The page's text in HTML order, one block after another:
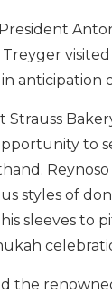
Treyger
anticipation
Strauss
to
styles of
sleeves to
the